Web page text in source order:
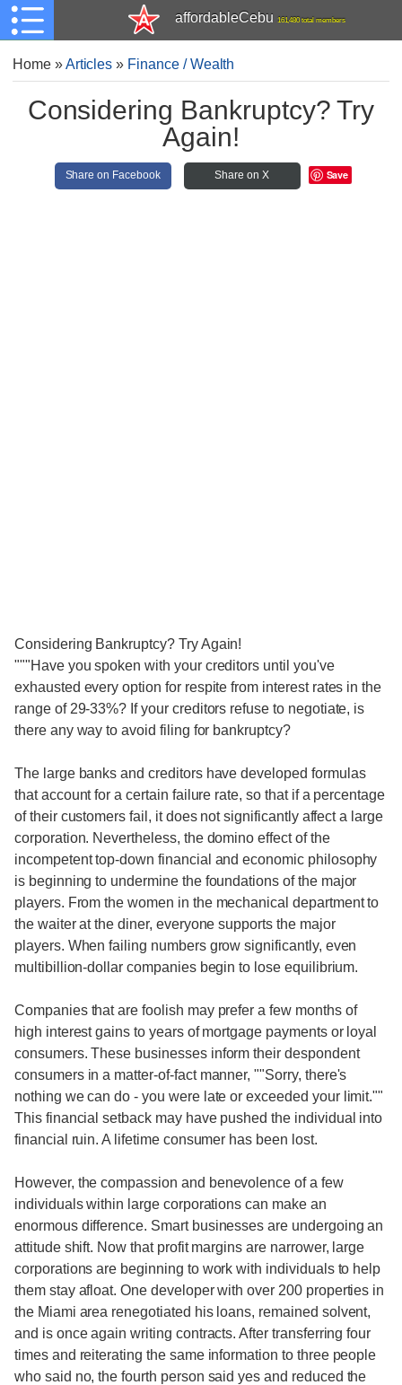
affordableCebu 161,480 total members
Home»Articles » Finance / Wealth
Considering Bankruptcy? Try
Again!
Share on Facebook Share on X Save
Considering Bankruptcy? Try Again!
"""Have you spoken with your creditors until you've
exhausted every option for respite from interest rates in the
range of 29-33%? If your creditors refuse to negotiate, is
there any way to avoid filing for bankruptcy?
The large banks and creditors have developed formulas
that account for a certain failure rate, so that if a percentage
of their customers fail, it does not significantly affect a large
corporation. Nevertheless, the domino effect of the
incompetent top-down financial and economic philosophy
is beginning to undermine the foundations of the major
players. From the women in the mechanical department to
the waiter at the diner, everyone supports the major
players. When failing numbers grow significantly, even
multibillion-dollar companies begin to lose equilibrium.
Companies that are foolish may prefer a few months of
high interest gains to years of mortgage payments or loyal
consumers. These businesses inform their despondent
consumers in a matter-of-fact manner, ""Sorry, there's
nothing we can do - you were late or exceeded your limit.""
This financial setback may have pushed the individual into
financial ruin. A lifetime consumer has been lost.
However, the compassion and benevolence of a few
individuals within large corporations can make an
enormous difference. Smart businesses are undergoing an
attitude shift. Now that profit margins are narrower, large
corporations are beginning to work with individuals to help
them stay afloat. One developer with over 200 properties in
the Miami area renegotiated his loans, remained solvent,
and is once again writing contracts. After transferring four
times and reiterating the same information to three people
who said no, the fourth person said yes and reduced the